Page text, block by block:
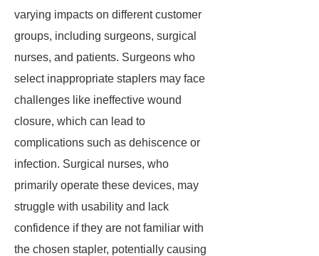
varying impacts on different customer
groups, including surgeons, surgical
nurses, and patients. Surgeons who
select inappropriate staplers may face
challenges like ineffective wound
closure, which can lead to
complications such as dehiscence or
infection. Surgical nurses, who
primarily operate these devices, may
struggle with usability and lack
confidence if they are not familiar with
the chosen stapler, potentially causing